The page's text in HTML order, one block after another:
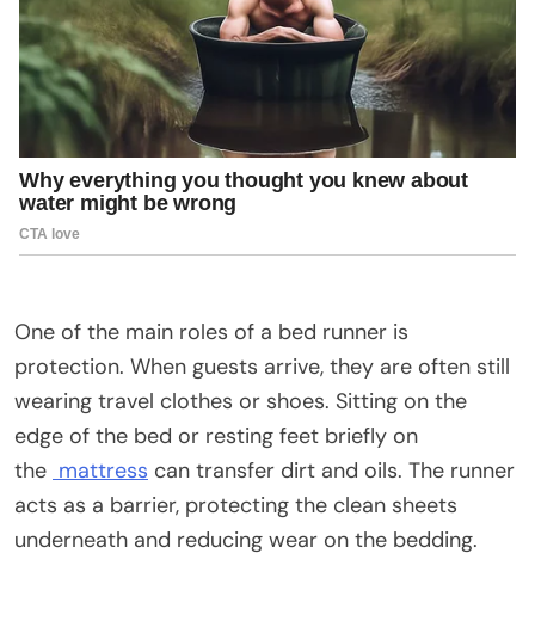
One of the main roles of a bed runner is
protection. When guests arrive, they are often still
wearing travel clothes or shoes. Sitting on the
edge of the bed or resting feet briefly on
the mattress can transfer dirt and oils. The runner
acts as a barrier, protecting the clean sheets
underneath and reducing wear on the bedding.